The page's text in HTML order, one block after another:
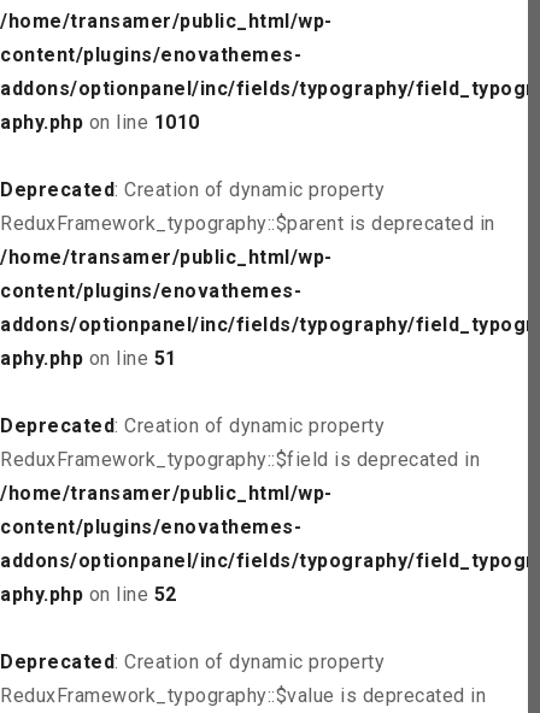
/home/transamer/public_html/wp-
content/plugins/enovathemes-
addons/optionpanel/inc/fields/typography/field_typogr
aphy.php on line 1010
Deprecated: Creation of dynamic property
ReduxFramework_typography::$parent is deprecated in
/home/transamer/public_html/wp-
content/plugins/enovathemes-
addons/optionpanel/inc/fields/typography/field_typogr
aphy.php on line 51
Deprecated: Creation of dynamic property
ReduxFramework_typography::$field is deprecated in
/home/transamer/public_html/wp-
content/plugins/enovathemes-
addons/optionpanel/inc/fields/typography/field_typogr
aphy.php on line 52
Deprecated: Creation of dynamic property
ReduxFramework_typography::$value is deprecated in